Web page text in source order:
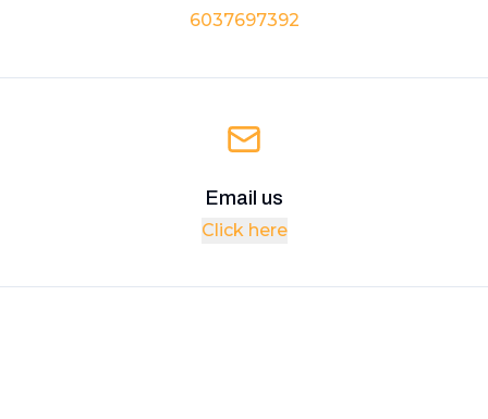
6037697392
Email us
Click here